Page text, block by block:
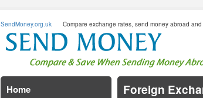
SendMoney.org.uk Compare exchange rates, send money abroad and
Foreign
Home